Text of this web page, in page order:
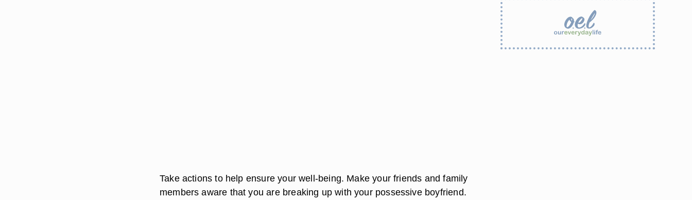
Take actions to help ensure your well-being. Make your friends and family
members aware that you are breaking up with your possessive boyfriend.